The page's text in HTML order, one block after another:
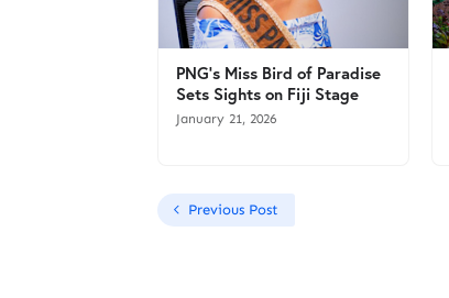
PNG’s Miss Bird of Paradise
Sets Sights on Fiji Stage
January 21, 2026
Previous Post